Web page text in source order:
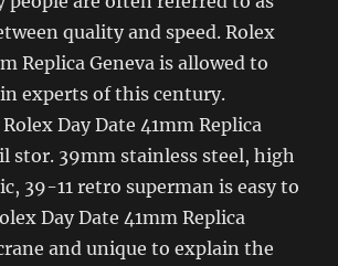
quality and speed. Rolex
Replica Geneva is allowed to
experts of this century.
Rolex Day Date 41mm Replica
stor. 39mm stainless steel, high
39-11 retro superman is easy to
Day Date 41mm Replica
and unique to explain the